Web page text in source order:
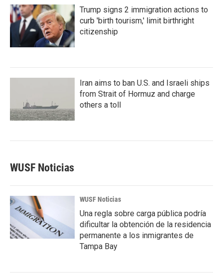
Trump signs 2 immigration actions to
curb 'birth tourism,' limit birthright
citizenship
Iran aims to ban U.S. and Israeli ships
from Strait of Hormuz and charge
others a toll
WUSF Noticias
WUSF Noticias
Una regla sobre carga pública podría
dificultar la obtención de la residencia
permanente a los inmigrantes de
Tampa Bay